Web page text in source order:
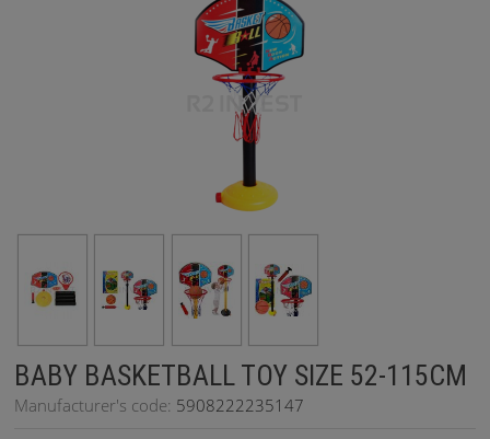
BABY BASKETBALL TOY SIZE 52-115CM
Manufacturer's code: 5908222235147